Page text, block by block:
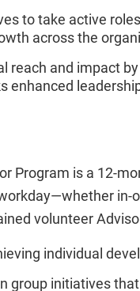
to take active
across the
reach and impact
enhanced
Program is a 12-
in-
volunteer
individual
group initiatives